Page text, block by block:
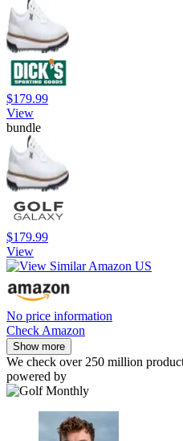
$179.99
View
bundle
$179.99
View
No price information
Check Amazon
Show more
We check over 250 million
powered by